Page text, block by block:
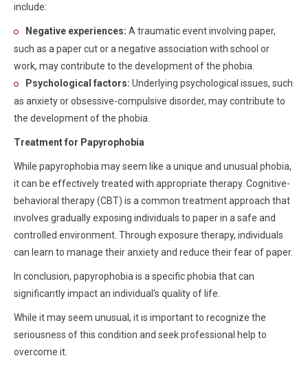
include:
Negative experiences: A traumatic event involving paper,
such as a paper cut or a negative association with school or
work, may contribute to the development of the phobia.
Psychological factors: Underlying psychological issues, such
as anxiety or obsessive-compulsive disorder, may contribute to
the development of the phobia.
Treatment for Papyrophobia
While papyrophobia may seem like a unique and unusual phobia,
it can be effectively treated with appropriate therapy. Cognitive-
behavioral therapy (CBT) is a common treatment approach that
involves gradually exposing individuals to paper in a safe and
controlled environment. Through exposure therapy, individuals
can learn to manage their anxiety and reduce their fear of paper.
In conclusion, papyrophobia is a specific phobia that can
significantly impact an individual's quality of life.
While it may seem unusual, it is important to recognize the
seriousness of this condition and seek professional help to
overcome it.